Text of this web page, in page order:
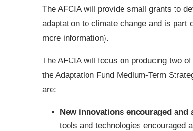
The AFCIA will provide small grants to
adaptation to climate change and is part
more information).
The AFCIA will focus on producing two
the Adaptation Fund Medium-Term
are:
New innovations encouraged and
tools and technologies encouraged